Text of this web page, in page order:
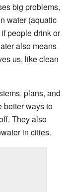
big problems,
water (aquatic
people drink or
also means
us, like clean
plans, and
better ways to
They also
in cities.